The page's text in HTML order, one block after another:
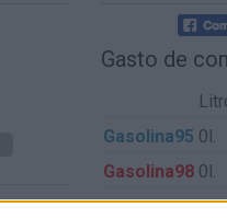
Gasto de
Gasolina95 0l.
Gasolina98 0l.
Gasoil
0l.